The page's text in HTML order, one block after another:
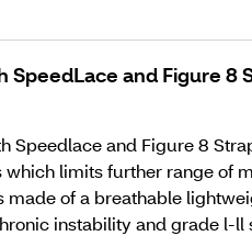
and Figure 8
Speedlace and Figure 8
limits further range of
of a breathable
instability and grade l-ll